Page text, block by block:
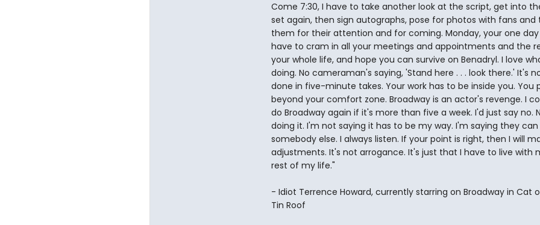
Come 7:30, I have to take another look at the script, get into
set again, then sign autographs, pose for photos with fans and
them for their attention and for coming. Monday, your one
have to cram in all your meetings and appointments and the
your whole life, and hope you can survive on Benadryl. I love
doing. No cameraman's saying, 'Stand here . . . look there.' It's
done in five-minute takes. Your work has to be inside you. You
beyond your comfort zone. Broadway is an actor's revenge. I
do Broadway again if it's more than five a week. I'd just say no.
doing it. I'm not saying it has to be my way. I'm saying they
somebody else. I always listen. If your point is right, then I will
adjustments. It's not arrogance. It's just that I have to live with
rest of my life."
- Idiot Terrence Howard, currently starring on Broadway in Cat
Tin Roof